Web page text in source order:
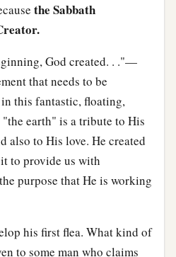
the Sabbath
God created. . ."—
that needs to be
this fantastic, floating,
earth" is a tribute to His
also to His love. He created
to provide us with
purpose that He is working
his first flea. What kind of
to some man who claims